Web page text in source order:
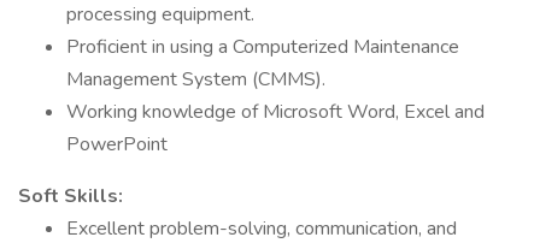
processing equipment.
Proficient in using a Computerized Maintenance
Management System (CMMS).
Working knowledge of Microsoft Word, Excel and
PowerPoint
Soft Skills:
Excellent problem-solving, communication, and